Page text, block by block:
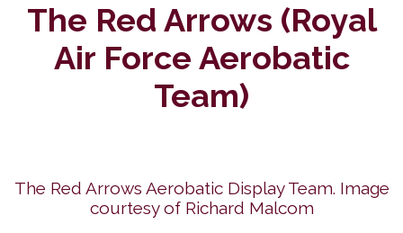
The Red Arrows (Royal
Air Force Aerobatic
Team)
The Red Arrows Aerobatic Display Team. Image
courtesy of Richard Malcom